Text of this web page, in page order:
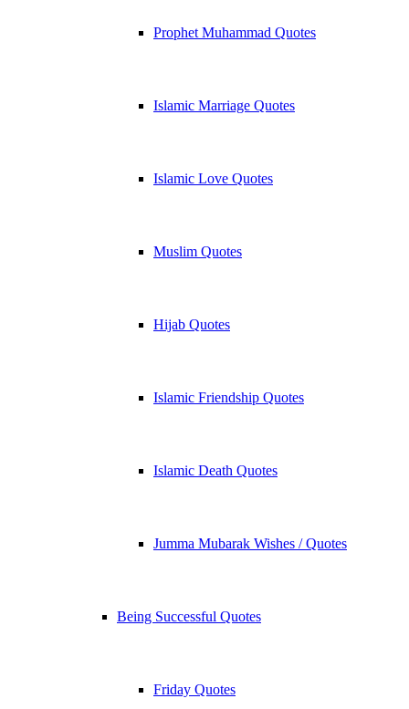
Prophet Muhammad Quotes
Islamic Marriage Quotes
Islamic Love Quotes
Muslim Quotes
Hijab Quotes
Islamic Friendship Quotes
Islamic Death Quotes
Jumma Mubarak Wishes / Quotes
Being Successful Quotes
Friday Quotes